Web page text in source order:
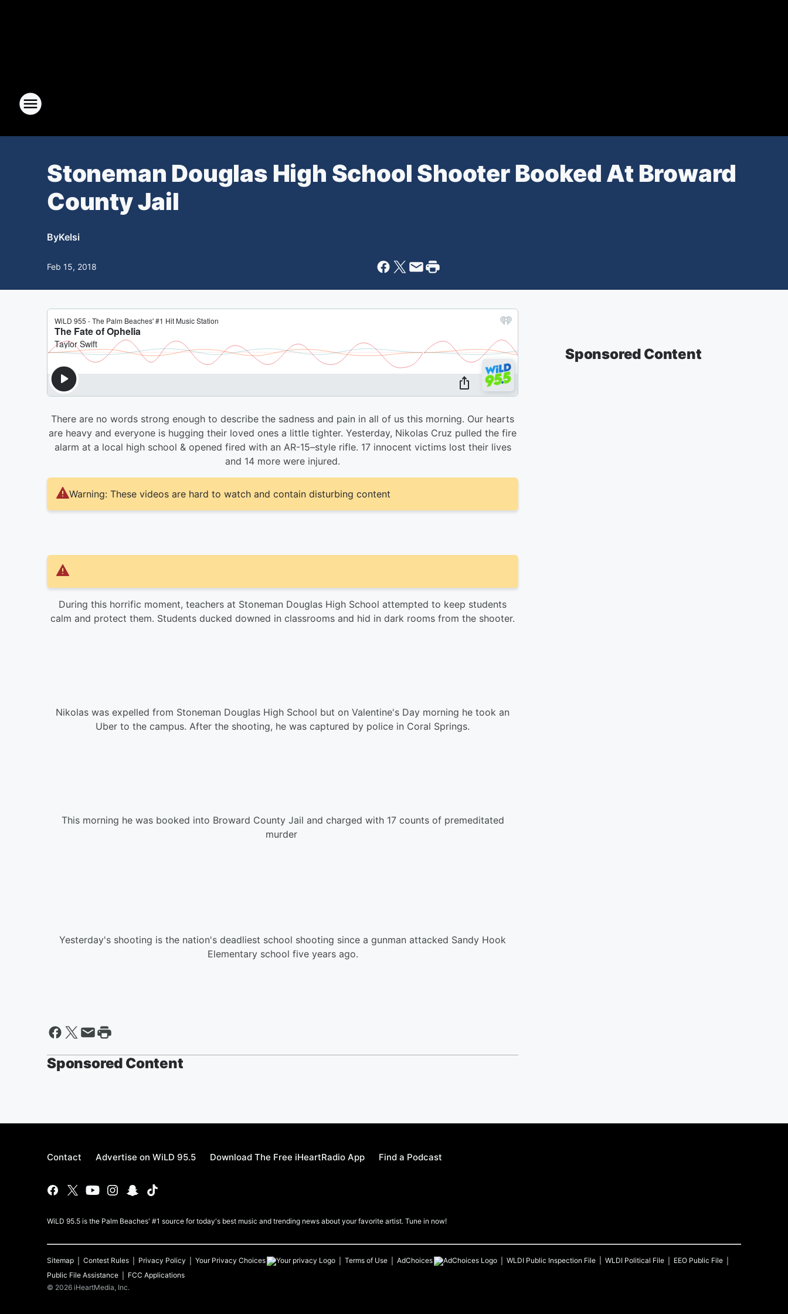
Stoneman Douglas High School Shooter Booked At Broward
County Jail
ByKelsi
Feb 15, 2018
There are no words strong enough to describe the sadness and pain in all of us this morning. Our hearts
are heavy and everyone is hugging their loved ones a little tighter. Yesterday, Nikolas Cruz pulled the fire
alarm at a local high school & opened fired with an AR-15–style rifle. 17 innocent victims lost their lives
and 14 more were injured.
Warning: These videos are hard to watch and contain disturbing content
During this horrific moment, teachers at Stoneman Douglas High School attempted to keep students
calm and protect them. Students ducked downed in classrooms and hid in dark rooms from the shooter.
Nikolas was expelled from Stoneman Douglas High School but on Valentine's Day morning he took an
Uber to the campus. After the shooting, he was captured by police in Coral Springs.
This morning he was booked into Broward County Jail and charged with 17 counts of premeditated
murder
Yesterday's shooting is the nation's deadliest school shooting since a gunman attacked Sandy Hook
Elementary school five years ago.
Sponsored Content
Sponsored Content
Contact Advertise on WiLD 95.5 Download The Free iHeartRadio App Find a Podcast
WiLD 95.5 is the Palm Beaches' #1 source for today's best music and trending news about your favorite artist. Tune in now!
Sitemap Contest Rules Privacy Policy Your Privacy Choices Terms of Use AdChoices WLDI Public Inspection File WLDI Political File
EEO Public File
Public File Assistance
FCC Applications
© 2026 iHeartMedia, Inc.